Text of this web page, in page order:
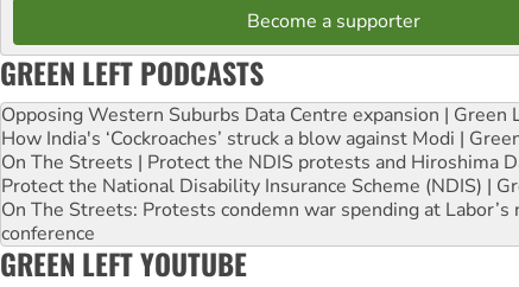
Become a supporter
GREEN LEFT PODCASTS
Opposing Western Suburbs Data Centre expansion | Green
How India's ‘Cockroaches’ struck a blow against Modi |
On The Streets | Protect the NDIS protests and Hiroshima
Protect the National Disability Insurance Scheme (NDIS) |
On The Streets: Protests condemn war spending at Labor’s
conference
GREEN LEFT YOUTUBE